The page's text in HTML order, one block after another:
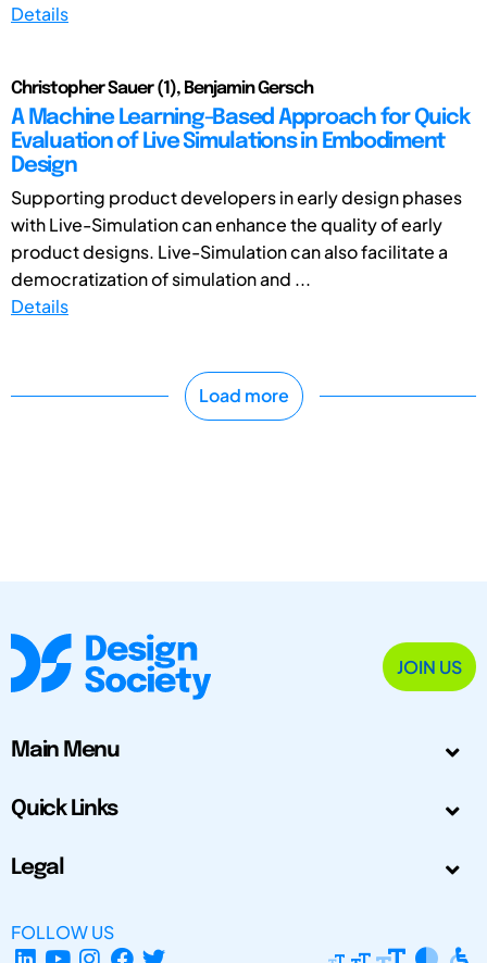
Details
Christopher Sauer (1), Benjamin Gersch
A Machine Learning-Based Approach for Quick
Evaluation of Live Simulations in Embodiment
Design
Supporting product developers in early design phases
with Live-Simulation can enhance the quality of early
product designs. Live-Simulation can also facilitate a
democratization of simulation and ...
Details
Load more
JOIN US
Main Menu
Quick Links
Legal
FOLLOW US